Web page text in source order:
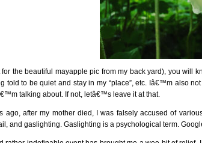
for the beautiful mayapple pic from my back yard), you
told to be quiet and stay in my “place”, etc. Iâ€™m also
talking about. If not, letâ€™s leave it at that.
ago, after my mother died, I was falsely accused of
and gaslighting. Gaslighting is a psychological term.